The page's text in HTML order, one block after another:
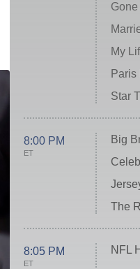
Gone
My
Paris
Star
8:00 PM
ET
Big
The
8:05 PM
ET
NFL